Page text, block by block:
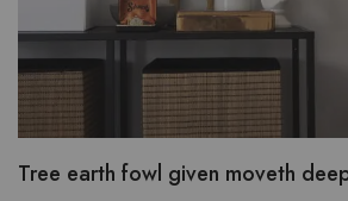
Tree earth fowl given moveth